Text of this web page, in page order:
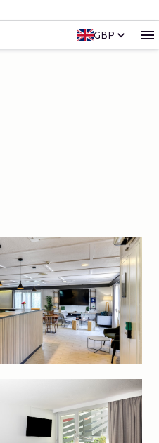
GBP